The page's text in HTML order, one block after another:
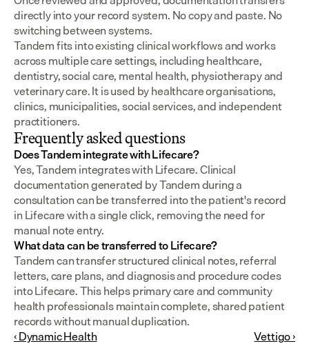
directly into your record system. No copy and paste. No
switching between systems.
Tandem fits into existing clinical workflows and works
across multiple care settings, including healthcare,
dentistry, social care, mental health, physiotherapy and
veterinary care. It is used by healthcare organisations,
clinics, municipalities, social services, and independent
practitioners.
Frequently asked questions
Does Tandem integrate with Lifecare?
Yes, Tandem integrates with Lifecare. Clinical
documentation generated by Tandem during a
consultation can be transferred into the patient's record
in Lifecare with a single click, removing the need for
manual note entry.
What data can be transferred to Lifecare?
Tandem can transfer structured clinical notes, referral
letters, care plans, and diagnosis and procedure codes
into Lifecare. This helps primary care and community
health professionals maintain complete, shared patient
records without manual duplication.
‹ Dynamic Health
Vettigo ›